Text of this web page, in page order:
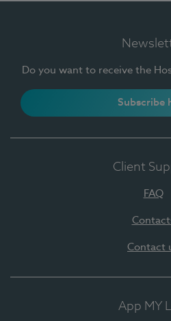
Do you want to receive the
Subscribe
Client
FAQ
Contact
App MY